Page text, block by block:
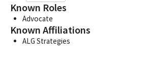
Known Roles
Advocate
Known Affiliations
ALG Strategies